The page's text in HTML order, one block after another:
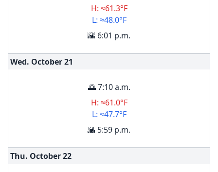
H: ≈61.3°F
L: ≈48.0°F
🌇 6:01 p.m.
Wed. October21
🌅 7:10 a.m.
H: ≈61.0°F
L: ≈47.7°F
🌇 5:59 p.m.
Thu. October22